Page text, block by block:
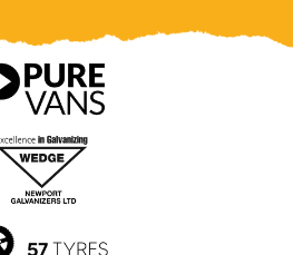
County
app
on
Google
Play
Store